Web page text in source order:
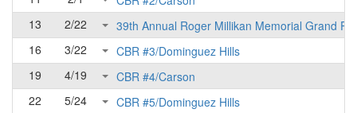
13
2/22
39th Annual Roger Millikan Memorial Grand
16
3/22
CBR #3/Dominguez Hills
19
4/19
CBR #4/Carson
22
5/24
CBR #5/Dominguez Hills